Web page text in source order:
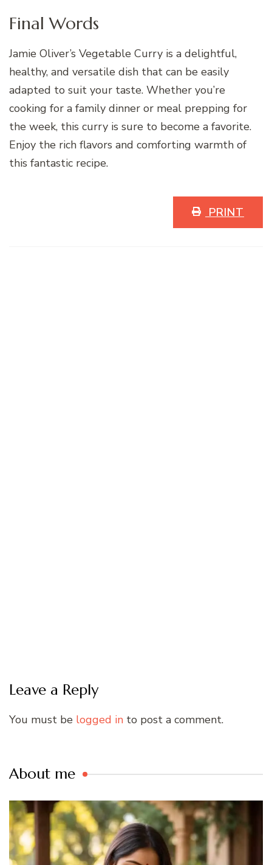
Final Words
Jamie Oliver’s Vegetable Curry is a delightful,
healthy, and versatile dish that can be easily
adapted to suit your taste. Whether you’re
cooking for a family dinner or meal prepping for
the week, this curry is sure to become a favorite.
Enjoy the rich flavors and comforting warmth of
this fantastic recipe.
PRINT
Leave a Reply
You must be logged in to post a comment.
About me